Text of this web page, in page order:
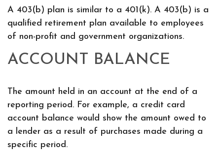
A 403(b) plan is similar to a 401(k). A 403(b) is a
qualified retirement plan available to employees
of non-profit and government organizations.
ACCOUNT BALANCE
The amount held in an account at the end of a
reporting period. For example, a credit card
account balance would show the amount owed to
a lender as a result of purchases made during a
specific period.